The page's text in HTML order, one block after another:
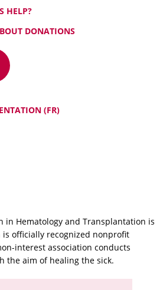
HELP?
DONATIONS
(FR)
in Hematology and Transplantation is
officially recognized nonprofit
interest association conducts
the aim of healing the sick.